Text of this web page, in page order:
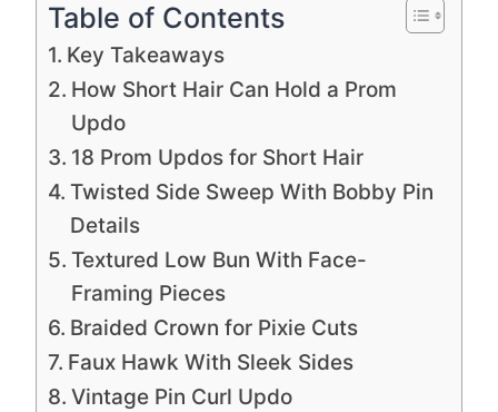
Table of Contents
Key Takeaways
How Short Hair Can Hold a Prom
Updo
18 Prom Updos for Short Hair
Twisted Side Sweep With Bobby Pin
Details
Textured Low Bun With Face-
Framing Pieces
Braided Crown for Pixie Cuts
Faux Hawk With Sleek Sides
Vintage Pin Curl Updo